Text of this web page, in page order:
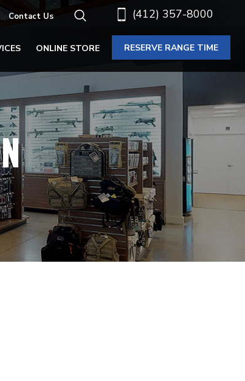
(412) 357-8000
Contact Us
ONLINE STORE RESERVE RANGE TIME